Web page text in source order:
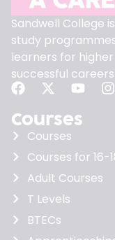
Sandwell College
study
learners for
successful careers.
Courses
Courses
Courses for 16-
Adult Courses
T Levels
BTECs